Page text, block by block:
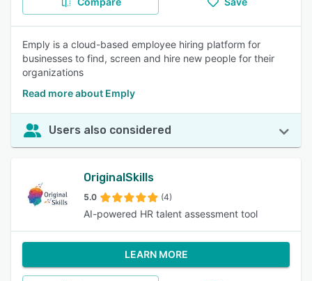
Emply is a cloud-based employee hiring platform for
businesses to find, screen and hire new people for their
organizations
Read more about Emply
Users also considered
OriginalSkills
5.0 (4)
AI-powered HR talent assessment tool
LEARN MORE